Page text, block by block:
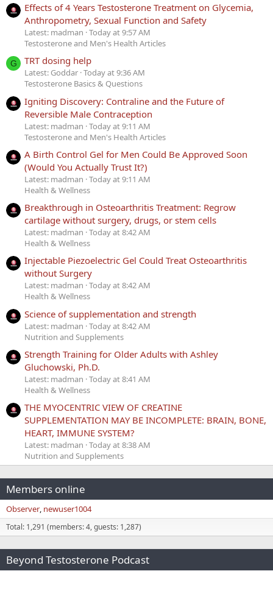
Effects of 4 Years Testosterone Treatment on Glycemia,
Anthropometry, Sexual Function and Safety
Latest: madman Today at 9:57 AM
Testosterone and Men's Health Articles
G TRT dosing help
Latest: Goddar Today at 9:36 AM
Testosterone Basics & Questions
Igniting Discovery: Contraline and the Future of
Reversible Male Contraception
Latest: madman Today at 9:11 AM
Testosterone and Men's Health Articles
A Birth Control Gel for Men Could Be Approved Soon
(Would You Actually Trust It?)
Latest: madman Today at 9:11 AM
Health & Wellness
Breakthrough in Osteoarthritis Treatment: Regrow
cartilage without surgery, drugs, or stem cells
Latest: madman Today at 8:42 AM
Health & Wellness
Injectable Piezoelectric Gel Could Treat Osteoarthritis
without Surgery
Latest: madman Today at 8:42 AM
Health & Wellness
Science of supplementation and strength
Latest: madman Today at 8:42 AM
Nutrition and Supplements
Strength Training for Older Adults with Ashley
Gluchowski, Ph.D.
Latest: madman Today at 8:41 AM
Health & Wellness
THE MYOCENTRIC VIEW OF CREATINE
SUPPLEMENTATION MAY BE INCOMPLETE: BRAIN, BONE,
HEART, IMMUNE SYSTEM?
Latest: madman Today at 8:38 AM
Nutrition and Supplements
Members online
Observer newuser1004
Total: 1,291 (members: 4, guests: 1,287)
Beyond Testosterone Podcast